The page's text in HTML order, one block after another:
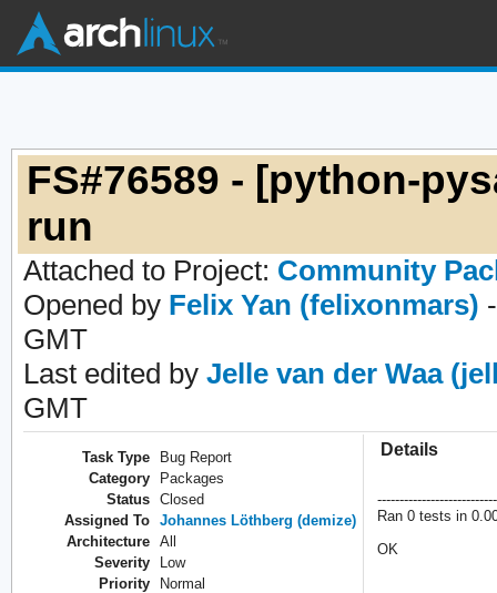
FS#76589 - [python-
run
Attached to Project: Community
Opened by Felix Yan (felixonmars)
GMT
Last edited by Jelle van der Waa
GMT
Task Type
Bug Report
Category
Packages
Status
Closed
Assigned To
Johannes Löthberg (demize)
Architecture
All
Severity
Low
Priority
Normal
Details
Ran 0 tests in
OK